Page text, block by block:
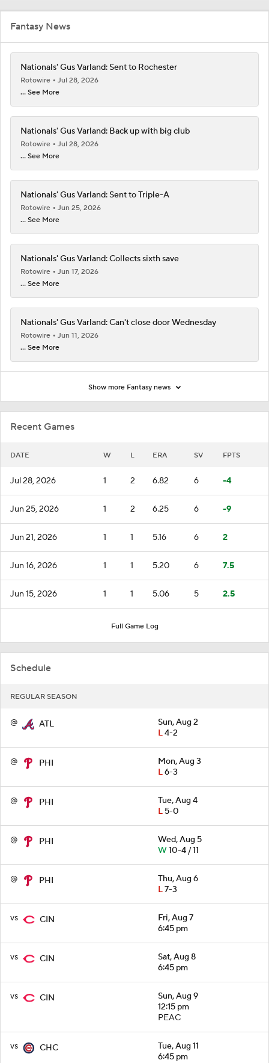
Recent Games
DATE W L ERA SV FPTS
Jul 28, 2026 1 2 6.82 6 -4
Jun 25, 2026 1 2 6.25 6 -9
Jun 21, 2026 1 1 5.16 6 2
Jun 16, 2026 1 1 5.20 6 7.5
Jun 15, 2026 1 1 5.06 5 2.5
Full Game Log
Schedule
REGULAR SEASON
@ ATL
Sun, Aug 2
L4-2
@ PHI
Mon, Aug 3
L6-3
@ PHI
Tue, Aug 4
L5-0
@ PHI
Wed, Aug 5
W10-4 / 11
@ PHI
Thu, Aug 6
L7-3
vs CIN
Fri, Aug 7
6:45 pm
vs CIN
Sat, Aug 8
6:45 pm
vs CIN
Sun, Aug 9
12:15 pm
PEAC
vs CHC
Tue, Aug 11
6:45 pm
Fantasy News
Nationals' Gus Varland: Sent to Rochester
Rotowire
Jul 28, 2026
... See More
Nationals' Gus Varland: Back up with big club
Rotowire
Jul 28, 2026
... See More
Nationals' Gus Varland: Sent to Triple-A
Rotowire
Jun 25, 2026
... See More
Nationals' Gus Varland: Collects sixth save
Rotowire
Jun 17, 2026
... See More
Nationals' Gus Varland: Can't close door Wednesday
Rotowire
Jun 11, 2026
... See More
Show more Fantasy news